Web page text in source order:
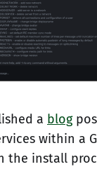
a blog
within a
the install